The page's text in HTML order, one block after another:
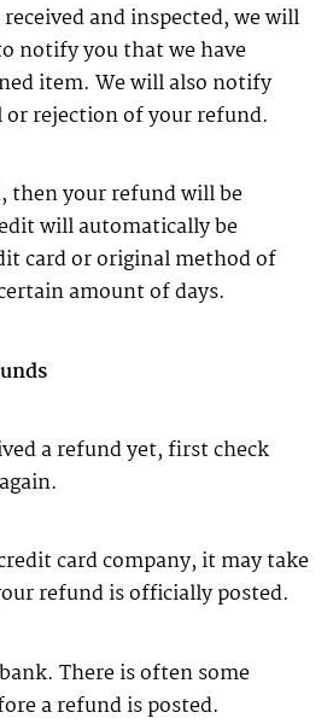
and inspected, we will
notify you that we have
item. We will also notify
rejection of your refund.
then your refund will be
will automatically be
card or original method of
amount of days.
a refund yet, first check
card company, it may take
refund is officially posted.
There is often some
a refund is posted.